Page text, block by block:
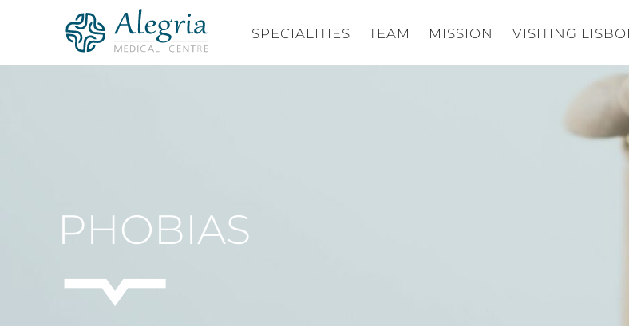
SPECIALITIES TEAM MISSION VISITING
PHOBIAS